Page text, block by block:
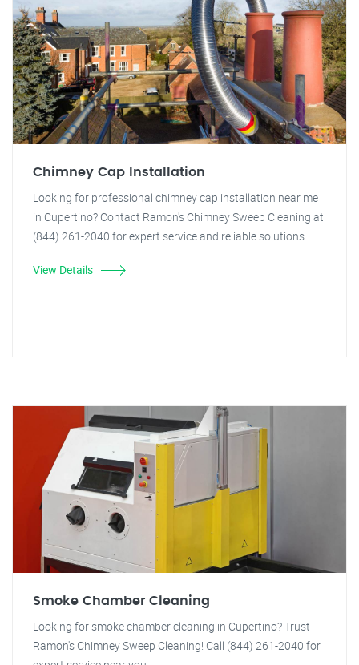
Chimney Cap Installation
Looking for professional chimney cap installation near me
in Cupertino? Contact Ramon's Chimney Sweep Cleaning at
(844) 261-2040 for expert service and reliable solutions.
View Details
Smoke Chamber Cleaning
Looking for smoke chamber cleaning in Cupertino? Trust
Ramon's Chimney Sweep Cleaning! Call (844) 261-2040 for